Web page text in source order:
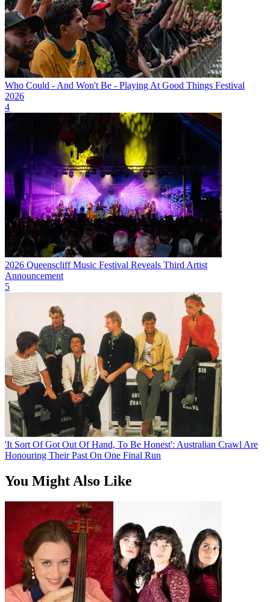
Who Could - And Won't Be - Playing At Good Things Festival
2026
4
2026 Queenscliff Music Festival Reveals Third Artist
Announcement
5
'It Sort Of Got Out Of Hand, To Be Honest': Australian Crawl Are
Honouring Their Past On One Final Run
You Might Also Like